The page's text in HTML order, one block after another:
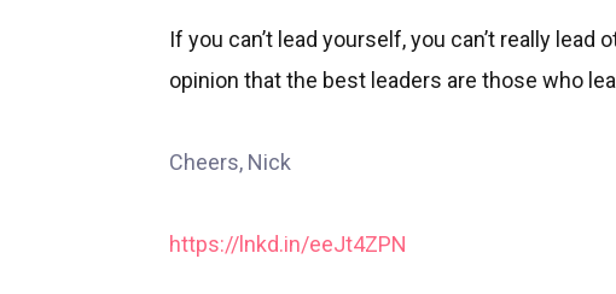
If you can’t lead yourself, you can’t really
opinion that the best leaders are those who
Cheers, Nick
https://lnkd.in/eeJt4ZPN